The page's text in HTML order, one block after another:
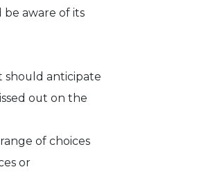
aware of its
should anticipate
out on the
of choices
or